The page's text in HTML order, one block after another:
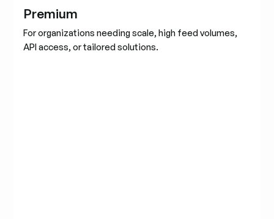
Premium
For organizations needing scale, high feed volumes,
API access, or tailored solutions.